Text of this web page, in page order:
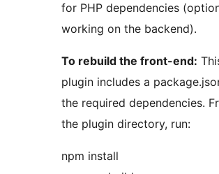
for PHP dependencies
working on the backend).
To rebuild the front-end:
plugin includes a
the required dependencies.
the plugin directory, run:
npm install